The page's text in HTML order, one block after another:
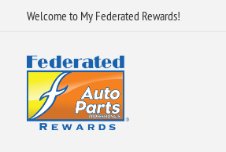
Welcome to My Federated Rewards!